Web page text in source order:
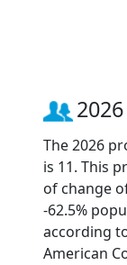
The 2026
is 11. This
of change
-62.5%
according
American